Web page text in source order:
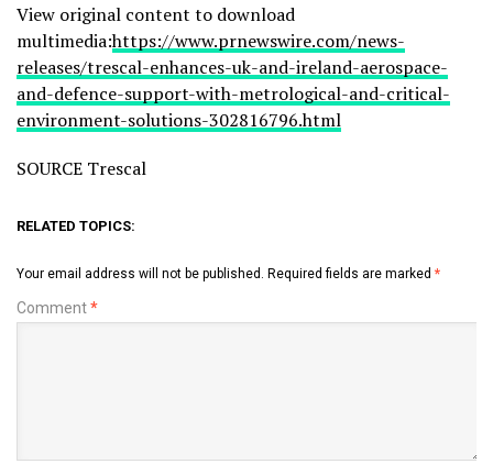
View original content to download
multimedia:https://www.prnewswire.com/news-
releases/trescal-enhances-uk-and-ireland-aerospace-
and-defence-support-with-metrological-and-critical-
environment-solutions-302816796.html
SOURCE Trescal
RELATED TOPICS:
Your email address will not be published. Required fields are marked *
Comment*